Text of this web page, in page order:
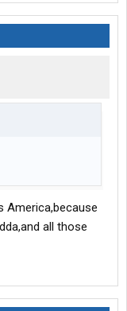
America,because
all those